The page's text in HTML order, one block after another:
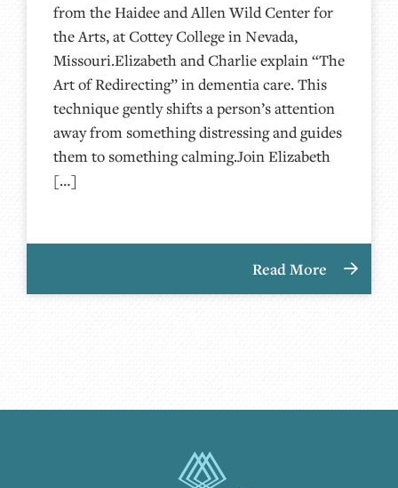
from the Haidee and Allen Wild Center for
the Arts, at ⁠⁠⁠⁠⁠⁠⁠⁠⁠⁠⁠⁠⁠⁠⁠Cottey College⁠⁠⁠⁠⁠⁠⁠⁠⁠⁠⁠⁠⁠⁠⁠⁠⁠⁠ in Nevada,
Missouri.Elizabeth and Charlie explain “The
Art of Redirecting” in dementia care. This
technique gently shifts a person’s attention
away from something distressing and guides
them to something calming.Join Elizabeth
[…]
Read More